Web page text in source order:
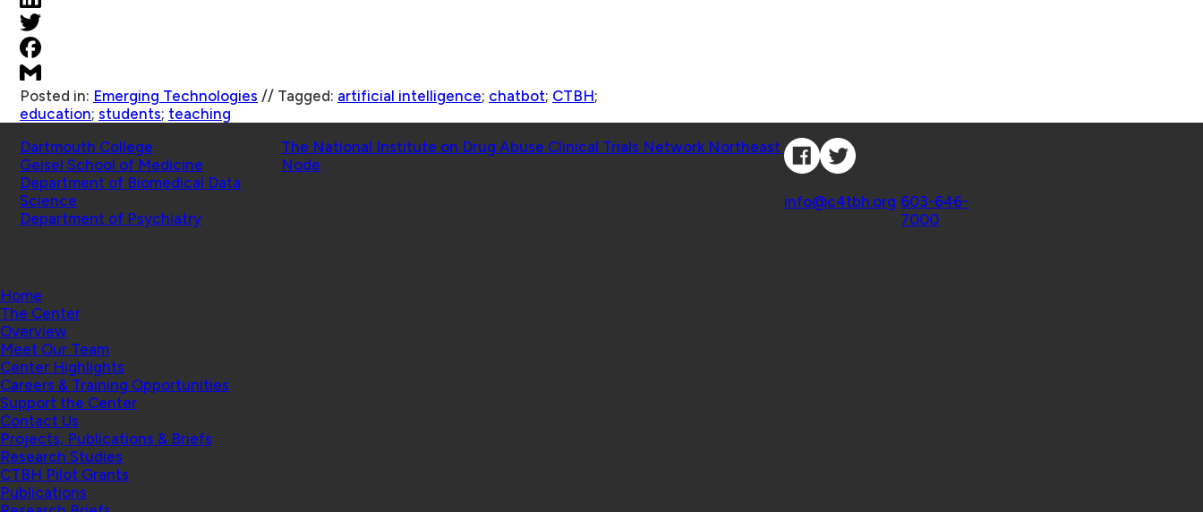
Posted in: Emerging Technologies // Tagged: artificial intelligence; chatbot; CTBH;
education; students; teaching
Dartmouth College
Geisel School of Medicine
Department of Biomedical Data
Science
Department of Psychiatry
The National Institute on Drug Abuse Clinical Trials Network Northeast
Node
info@c4tbh.org 603-646-
7000
Home
The Center
Overview
Meet Our Team
Center Highlights
Careers & Training Opportunities
Support the Center
Contact Us
Projects, Publications & Briefs
Research Studies
CTBH Pilot Grants
Publications